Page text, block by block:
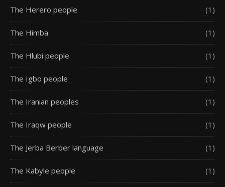
The Herero people (1)
The Himba (1)
The Hlubi people (1)
The Igbo people (1)
The Iranian peoples (1)
The Iraqw people (1)
The Jerba Berber language (1)
The Kabyle people (1)